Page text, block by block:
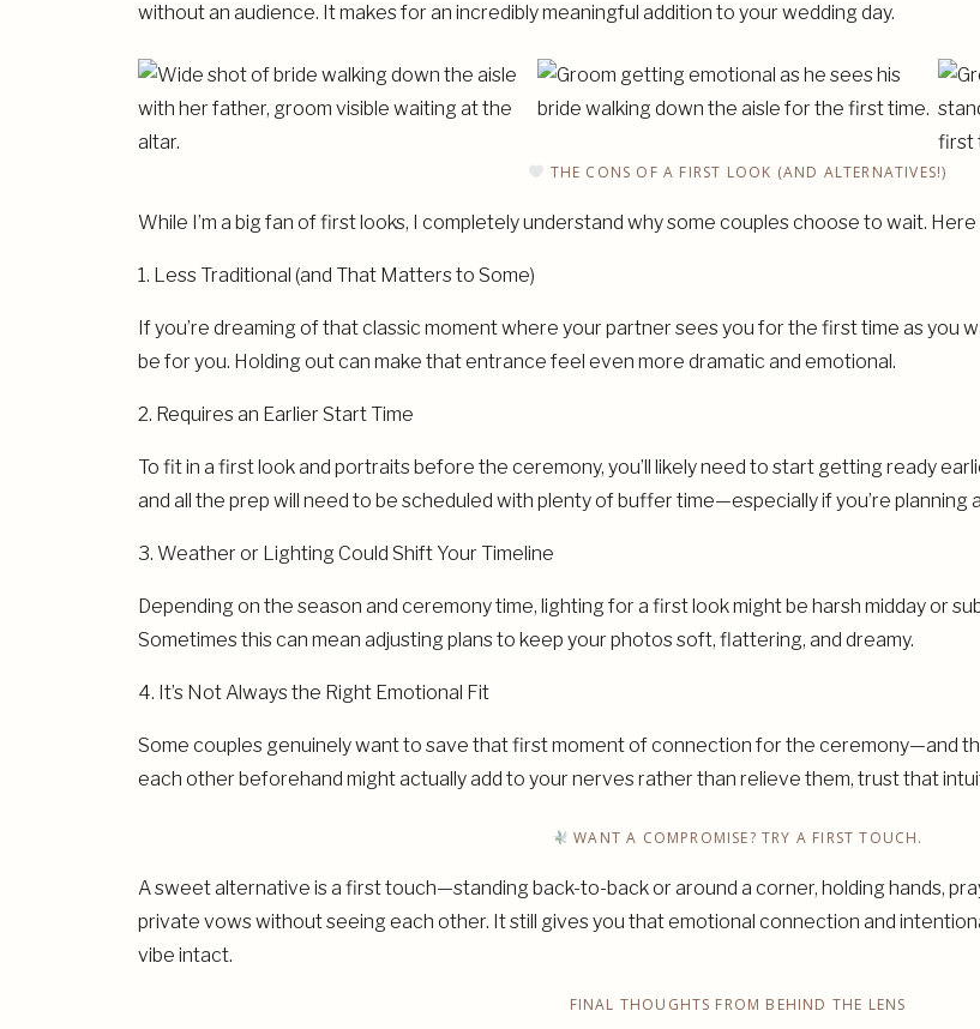
without an audience. It makes for an incredibly meaningful addition to your wedding day.
THE CONS OF A FIRST LOOK (AND ALTERNATIVES!)
While I’m a big fan of first looks, I completely understand why some couples choose to wait.
1. Less Traditional (and That Matters to Some)
If you’re dreaming of that classic moment where your partner sees you for the first time as you
be for you. Holding out can make that entrance feel even more dramatic and emotional.
2. Requires an Earlier Start Time
To fit in a first look and portraits before the ceremony, you’ll likely need to start getting ready
and all the prep will need to be scheduled with plenty of buffer time—especially if you’re planning
3. Weather or Lighting Could Shift Your Timeline
Depending on the season and ceremony time, lighting for a first look might be harsh midday or
Sometimes this can mean adjusting plans to keep your photos soft, flattering, and dreamy.
4. It’s Not Always the Right Emotional Fit
Some couples genuinely want to save that first moment of connection for the ceremony—and
each other beforehand might actually add to your nerves rather than relieve them, trust that
WANT A COMPROMISE? TRY A FIRST TOUCH.
A sweet alternative is a first touch—standing back-to-back or around a corner, holding hands,
private vows without seeing each other. It still gives you that emotional connection and
vibe intact.
FINAL THOUGHTS FROM BEHIND THE LENS